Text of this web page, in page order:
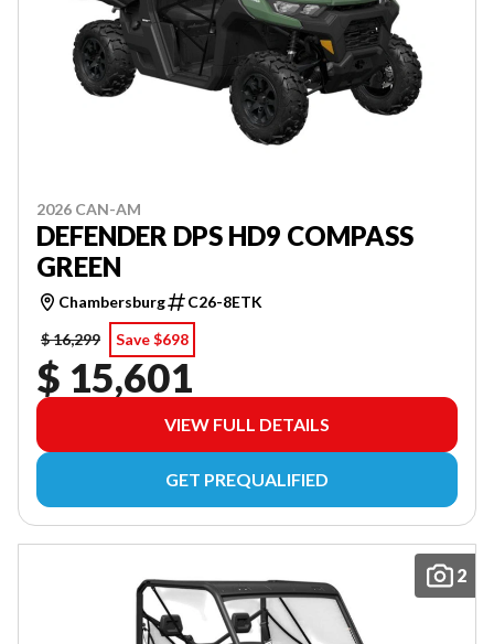
2026 CAN-AM
DEFENDER DPS HD9 COMPASS
GREEN
Chambersburg
C26-8ETK
$ 16,299
Save $698
$ 15,601
VIEW FULL DETAILS
GET PREQUALIFIED
2